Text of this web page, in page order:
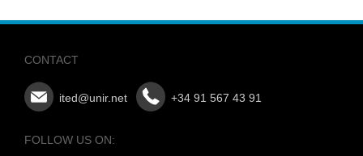
CONTACT
ited@unir.net +34 91 567 43 91
FOLLOW US ON: